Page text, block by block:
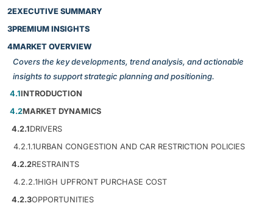
2EXECUTIVE SUMMARY
3PREMIUM INSIGHTS
4MARKET OVERVIEW
Covers the key developments, trend analysis, and actionable
insights to support strategic planning and positioning.
4.1INTRODUCTION
4.2MARKET DYNAMICS
4.2.1DRIVERS
4.2.1.1URBAN CONGESTION AND CAR RESTRICTION POLICIES
4.2.2RESTRAINTS
4.2.2.1HIGH UPFRONT PURCHASE COST
4.2.3OPPORTUNITIES